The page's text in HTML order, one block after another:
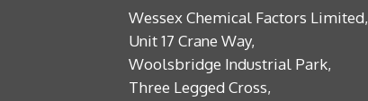
Wessex Chemical Factors Limited,
Unit 17 Crane Way,
Woolsbridge Industrial Park,
Three Legged Cross,